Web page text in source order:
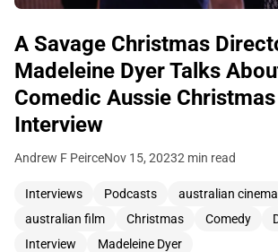
A Savage Christmas
Madeleine Dyer Talks
Comedic Aussie
Interview
Andrew F PeirceNov 15, 20232 min read
Interviews Podcasts
australian cinema
australian film
Christmas Comedy
Interview
Madeleine Dyer